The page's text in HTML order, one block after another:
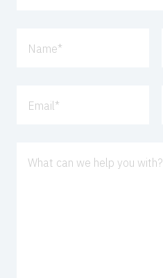
Name*
Email*
What can we help you with?